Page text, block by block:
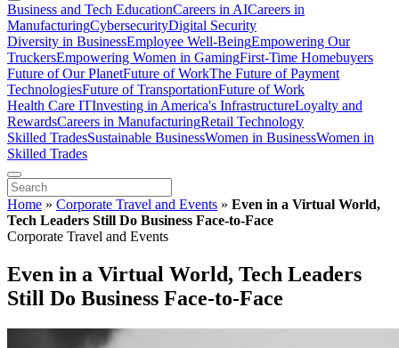
Business and Tech EducationCareers in AICareers in
ManufacturingCybersecurityDigital Security
Diversity in BusinessEmployee Well-BeingEmpowering Our
TruckersEmpowering Women in GamingFirst-Time Homebuyers
Future of Our PlanetFuture of WorkThe Future of Payment
TechnologiesFuture of TransportationFuture of Work
Health Care ITInvesting in America's InfrastructureLoyalty and
RewardsCareers in ManufacturingRetail Technology
Skilled TradesSustainable BusinessWomen in BusinessWomen in
Skilled Trades
Home » Corporate Travel and Events » Even in a Virtual World,
Tech Leaders Still Do Business Face-to-Face
Corporate Travel and Events
Even in a Virtual World, Tech Leaders
Still Do Business Face-to-Face